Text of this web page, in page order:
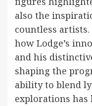
also the
countless
how Lodge’s
and his
shaping the
ability to blend
explorations has